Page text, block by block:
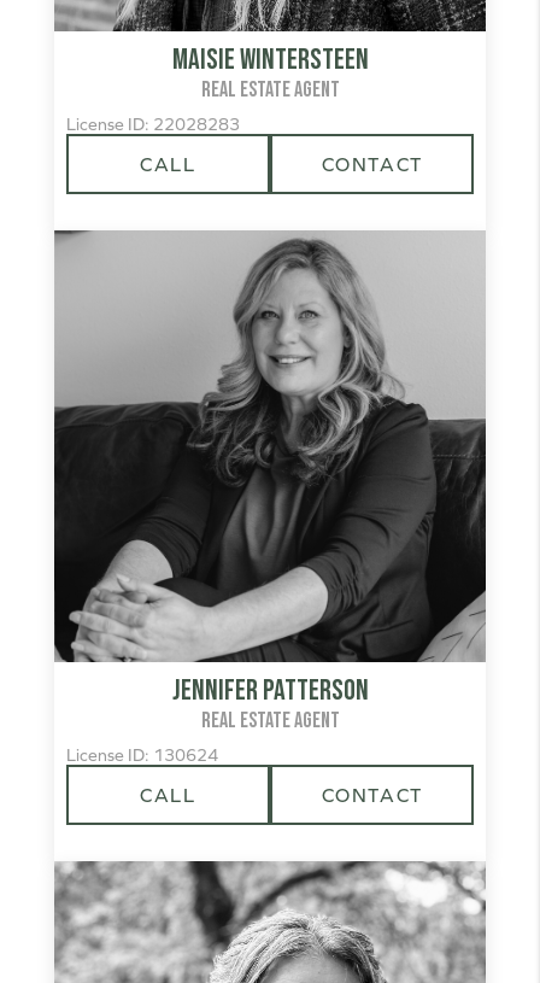
Maisie Wintersteen
REAL ESTATE AGENT
License ID: 22028283
CALL CONTACT
Jennifer Patterson
REAL ESTATE AGENT
License ID: 130624
CALL CONTACT